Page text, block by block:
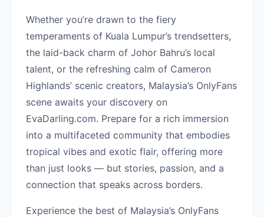
Whether you’re drawn to the fiery
temperaments of Kuala Lumpur’s trendsetters,
the laid-back charm of Johor Bahru’s local
talent, or the refreshing calm of Cameron
Highlands’ scenic creators, Malaysia’s OnlyFans
scene awaits your discovery on
EvaDarling.com. Prepare for a rich immersion
into a multifaceted community that embodies
tropical vibes and exotic flair, offering more
than just looks — but stories, passion, and a
connection that speaks across borders.
Experience the best of Malaysia’s OnlyFans